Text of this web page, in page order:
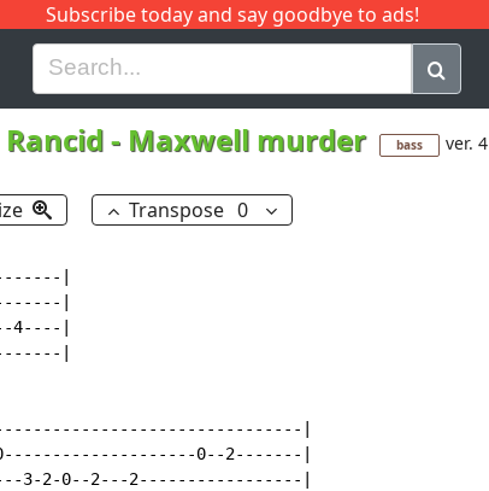
Subscribe today and say goodbye to ads!
H I J Q
Rancid- Maxwell murder bass ver. 4
Transpose 0
|
|
4----|
|
|
0--2-------|
2-0--2---2-----------------|